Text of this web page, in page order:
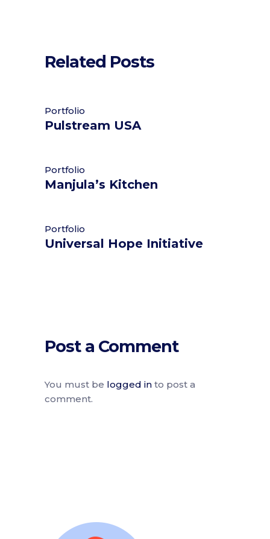
Related Posts
Portfolio
Pulstream USA
Portfolio
Manjula’s Kitchen
Portfolio
Universal Hope Initiative
Post a Comment
You must be logged in to post a
comment.